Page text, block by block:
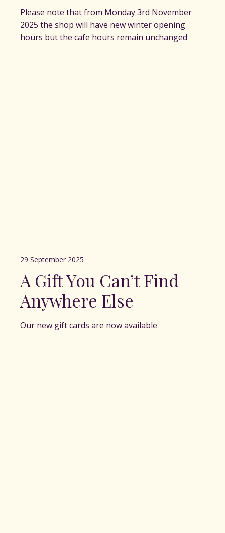
Please note that from Monday 3rd November
2025 the shop will have new winter opening
hours but the cafe hours remain unchanged
29 September 2025
A Gift You Can’t Find
Anywhere Else
Our new gift cards are now available